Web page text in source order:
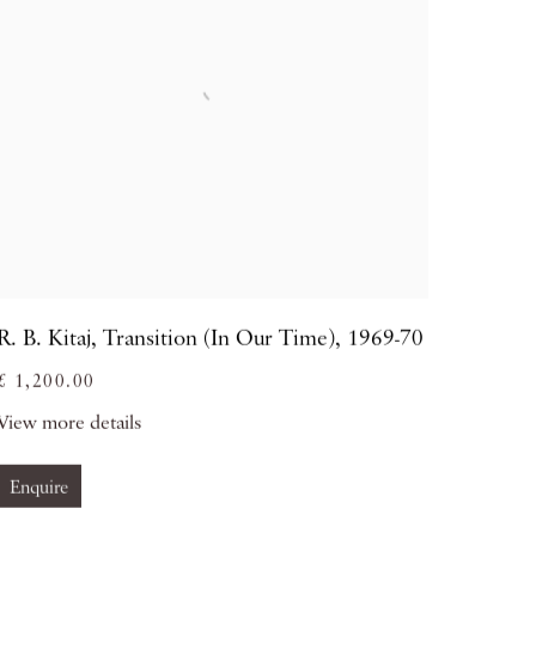
B. Kitaj, Transition (In Our Time), 1969-70
1,200.00
more details
Enquire